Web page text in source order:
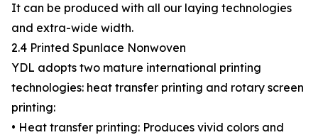
It can be produced with all our laying technologies
and extra-wide width.
2.4 Printed Spunlace Nonwoven
YDL adopts two mature international printing
technologies: heat transfer printing and rotary screen
printing:
• Heat transfer printing: Produces vivid colors and